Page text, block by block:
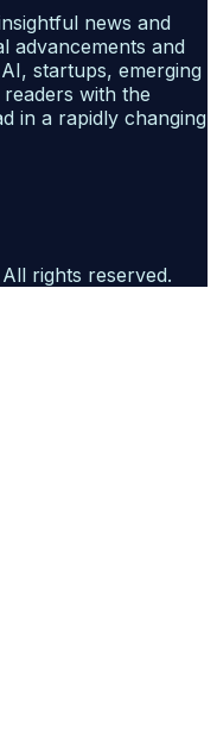
news and
advancements and
startups, emerging
with the
in a rapidly changing
All rights reserved.